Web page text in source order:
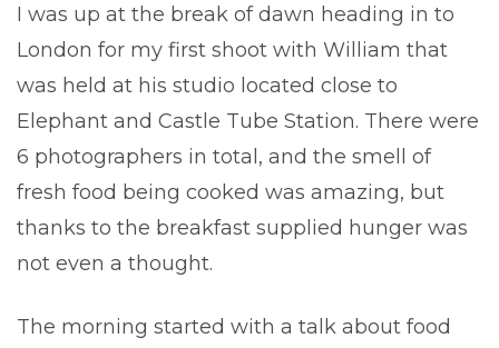
I was up at the break of dawn heading in to
London for my first shoot with William that
was held at his studio located close to
Elephant and Castle Tube Station. There were
6 photographers in total, and the smell of
fresh food being cooked was amazing, but
thanks to the breakfast supplied hunger was
not even a thought.
The morning started with a talk about food